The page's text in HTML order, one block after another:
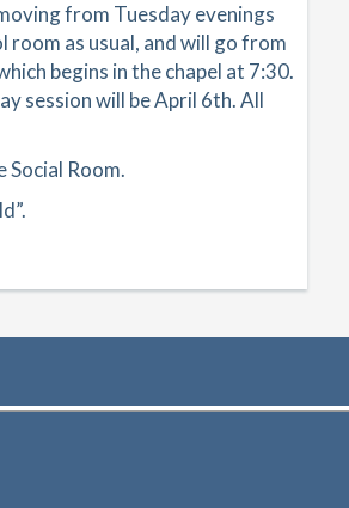
from Tuesday evenings
room as usual, and will go from
begins in the chapel at 7:30.
session will be April 6th. All
Room.